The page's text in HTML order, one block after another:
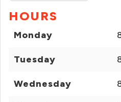
HOURS
Monday
Tuesday
Wednesday